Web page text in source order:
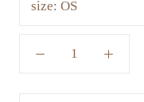
size: OS